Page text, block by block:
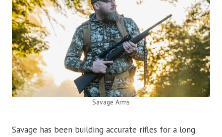
Savage Arms
Savage has been building accurate rifles for a long